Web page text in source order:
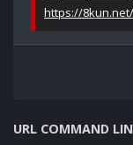
https://
URL COMMAND